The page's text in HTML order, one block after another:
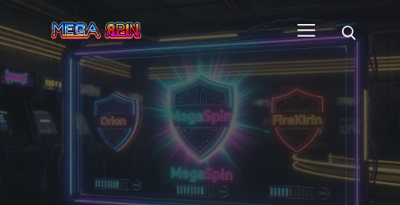
HOME
WHY US
CUSTOM GAME APP